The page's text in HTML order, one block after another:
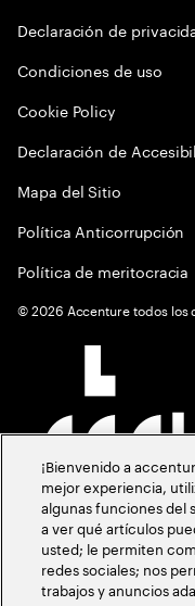
Declaración de
Condiciones de uso
Cookie Policy
Declaración de
Mapa del Sitio
Política Anticorrupción
Política de meritocracia
©2026 Accenture todos
¡Bienvenido a
mejor experiencia,
algunas funciones del
a ver qué artículos
usted; le permiten
redes sociales; nos
trabajos y anuncios